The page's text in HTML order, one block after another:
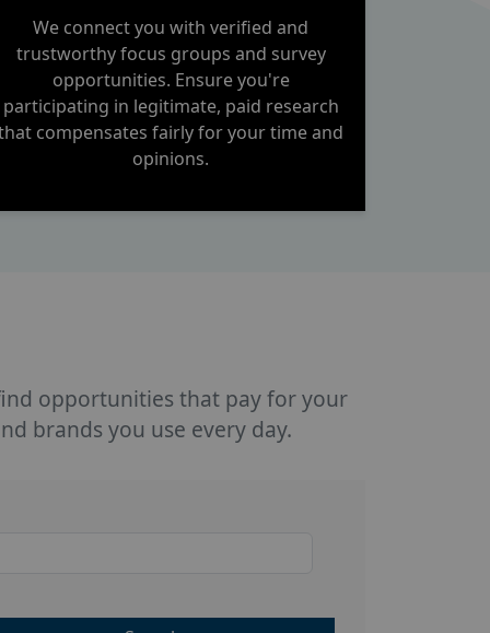
We connect you with verified and
trustworthy focus groups and survey
opportunities. Ensure you're
participating in legitimate, paid research
compensates fairly for your time and
opinions.
opportunities that pay for your
brands you use every day.